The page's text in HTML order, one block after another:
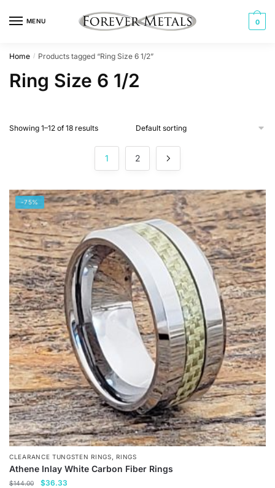
MENU 0
Home / Products tagged “Ring Size 6 1/2”
Ring Size 6 1/2
Showing 1–12 of 18 results
1 2
-75%
CLEARANCE TUNGSTEN RINGS,RINGS
Athene Inlay White Carbon Fiber Rings
$144.00
Original
$36.33